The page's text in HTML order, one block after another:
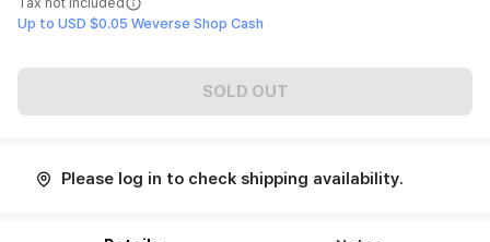
Up to USD $0.05 Weverse Shop Cash
SOLD OUT
Please log in to check shipping availability.